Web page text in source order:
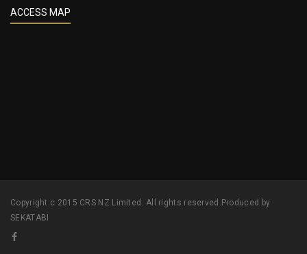
ACCESS MAP
Copyright c 2015 CRS NZ Limited. All rights reserved.Produced by
SEKATABI